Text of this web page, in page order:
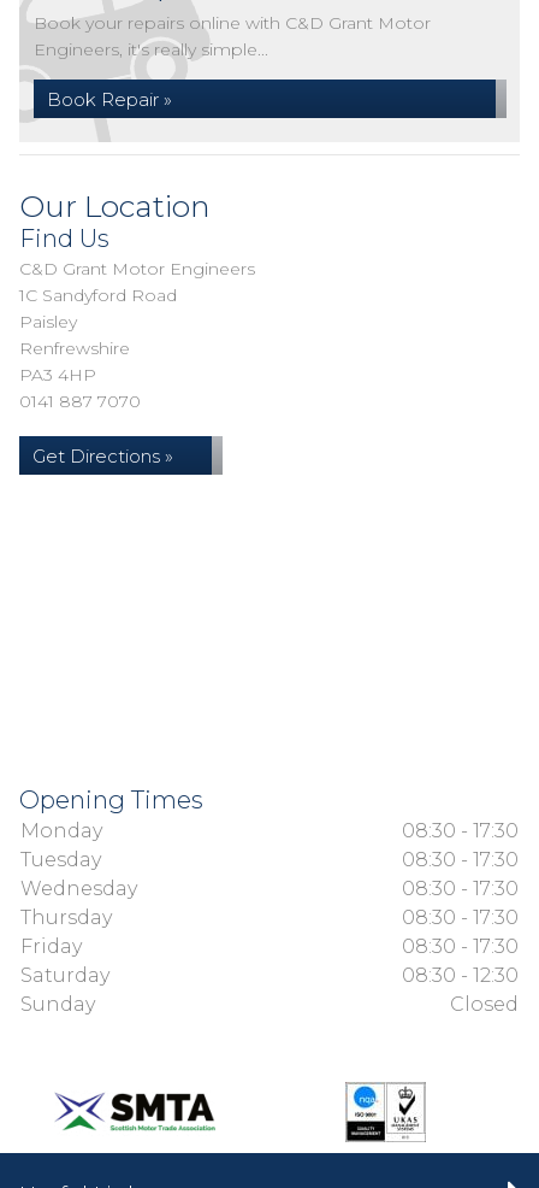
Book your repairs online with C&D Grant Motor
Engineers, it's really simple...
Book Repair »
Our Location
Find Us
C&D Grant Motor Engineers
1C Sandyford Road
Paisley
Renfrewshire
PA3 4HP
0141 887 7070
Get Directions »
Opening Times
Monday
08:30 - 17:30
Tuesday
08:30 - 17:30
Wednesday
08:30 - 17:30
Thursday
08:30 - 17:30
Friday
08:30 - 17:30
Saturday
08:30 - 12:30
Sunday
Closed